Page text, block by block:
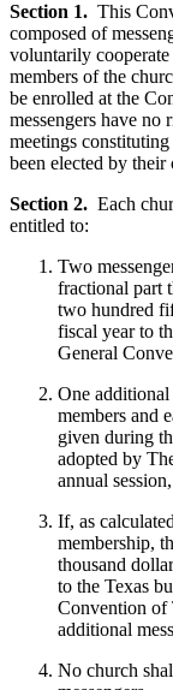
Section 1. This
composed of
voluntarily
members of the
be enrolled at the
messengers have no
meetings
been elected by their
Section 2. Each
entitled to:
Two
fractional part
two hundred
fiscal year to
General
One additional
members and
given during
adopted by
annual
If, as
membership,
thousand
to the Texas
Convention of
additional
No church